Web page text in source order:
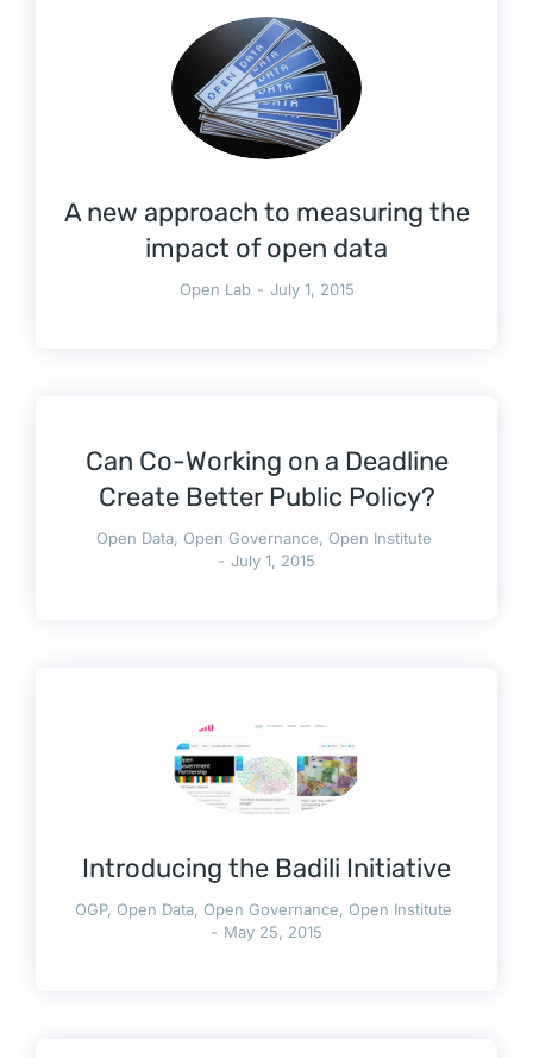
A new approach to measuring the
impact of open data
Open Lab July 1, 2015
Can Co-Working on a Deadline
Create Better Public Policy?
Open Data, Open Governance, Open Institute
July 1, 2015
Introducing the Badili Initiative
OGP, Open Data, Open Governance, Open Institute
May 25, 2015